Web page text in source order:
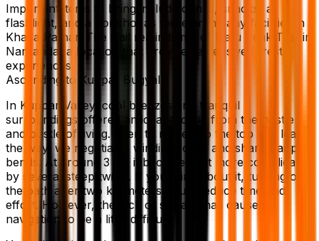
Important items to bring include drinks, snacks, a
flashlight, and a poncho, as there aren’t any facilities in
Khada Pathar. The trail reminds me of Hatu Peak Trail in
Narkanda, a location that provides extensive forest
experiences.
Ascending to Kuppar Bugyal
In Kuppar Valley, cool breezes and tranquil
surroundings offered an ideal escape from the hustle
and bustle of living. Keen to make it to the top and lead
the way, we negotiated winding roads and sharp hairpin
bends. At around 3 km it became a bit more complicated
by several steep twists. If you think about it, turning off
the path after two kilometers could reduce time and
effort. However, the lack of signage has caused
navigation to be a little difficult.